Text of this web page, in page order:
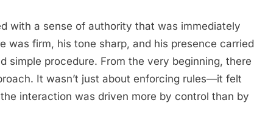
with a sense of authority that was immediately
was firm, his tone sharp, and his presence
simple procedure. From the very beginning, there
It wasn’t just about enforcing rules—it felt
interaction was driven more by control than by